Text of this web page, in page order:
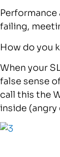
failing,
How do you
When your
false sense
call this the
inside